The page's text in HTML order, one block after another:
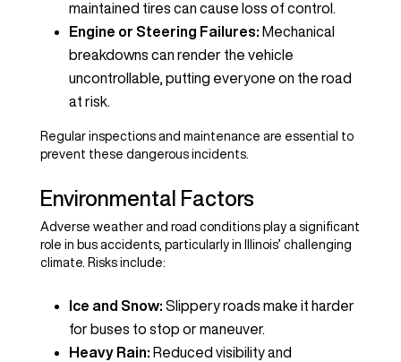
maintained tires can cause loss of control.
Engine or Steering Failures: Mechanical
breakdowns can render the vehicle
uncontrollable, putting everyone on the road
at risk.
Regular inspections and maintenance are essential to
prevent these dangerous incidents.
Environmental Factors
Adverse weather and road conditions play a significant
role in bus accidents, particularly in Illinois’ challenging
climate. Risks include:
Ice and Snow: Slippery roads make it harder
for buses to stop or maneuver.
Heavy Rain: Reduced visibility and